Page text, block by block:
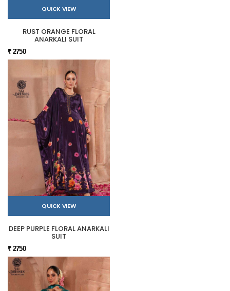
QUICK VIEW
RUST ORANGE FLORAL
ANARKALI SUIT
₹ 2750
QUICK VIEW
DEEP PURPLE FLORAL ANARKALI
SUIT
₹ 2750